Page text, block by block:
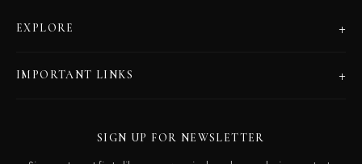
EXPLORE +
IMPORTANT LINKS +
SIGN UP FOR NEWSLETTER